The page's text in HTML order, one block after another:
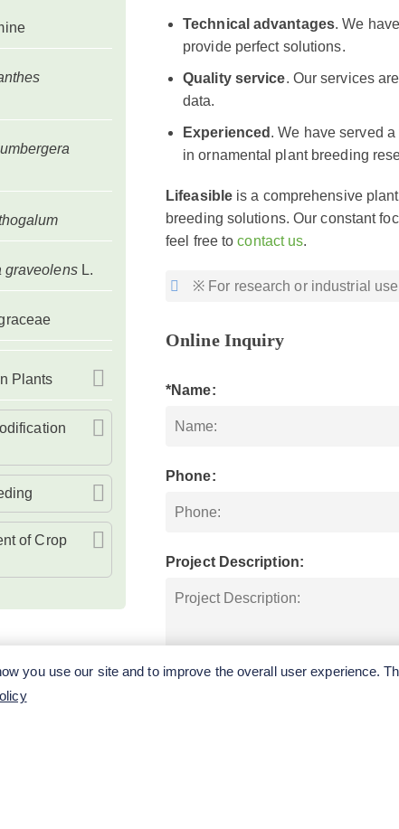
graveolensL.
Plants
of Crop
Technical advantages. We
provide perfect solutions.
Quality service. Our services
data.
Experienced . We have served
in ornamental plant breeding
Lifeasible is a comprehensive
breeding solutions. Our constant
feel free tocontact us.
※ For research or industrial
Online Inquiry
*Name:
Phone:
Project Description:
you use our site and to improve the overall user experience.